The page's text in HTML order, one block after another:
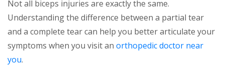
Not all biceps injuries are exactly the same.
Understanding the difference between a partial tear
and a complete tear can help you better articulate your
symptoms when you visit an orthopedic doctor near
you.